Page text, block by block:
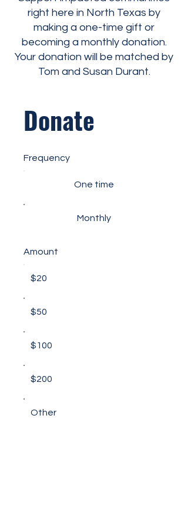
right here in North Texas by
making a one-time gift or
becoming a monthly donation.
Your donation will be matched by
Tom and Susan Durant.
Donate
Frequency
One time
Monthly
Amount
$20
$50
$100
$200
Other